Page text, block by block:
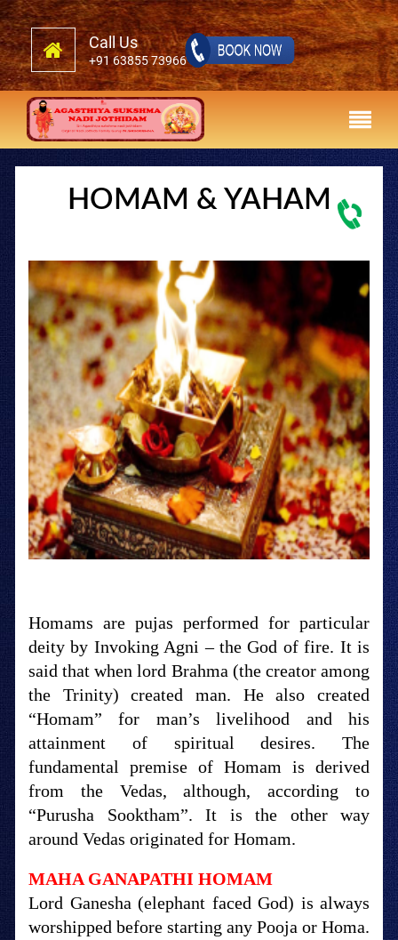
Call Us
+91 63855 73966
HOMAM & YAHAM
Homams are pujas performed for particular
deity by Invoking Agni – the God of fire. It is
said that when lord Brahma (the creator among
the Trinity) created man. He also created
“Homam” for man’s livelihood and his
attainment of spiritual desires. The
fundamental premise of Homam is derived
from the Vedas, although, according to
“Purusha Sooktham”. It is the other way
around Vedas originated for Homam.
MAHA GANAPATHI HOMAM
Lord Ganesha (elephant faced God) is always
worshipped before starting any Pooja or Homa.